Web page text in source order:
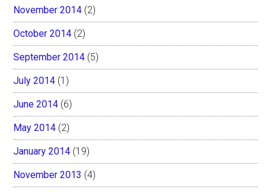
November 2014 (2)
October 2014 (2)
September 2014 (5)
July 2014 (1)
June 2014 (6)
May 2014 (2)
January 2014 (19)
November 2013 (4)